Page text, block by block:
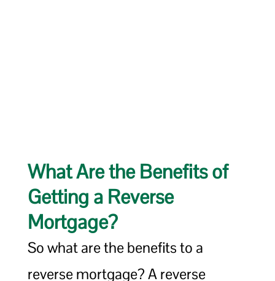
What Are the Benefits of
Getting a Reverse
Mortgage?
So what are the benefits to a
reverse mortgage? A reverse